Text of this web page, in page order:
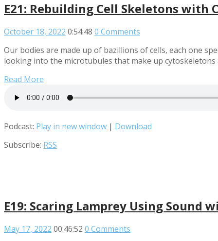
E21: Rebuilding Cell Skeletons with
October 18, 2022 0:54:48 0 Comments
Our bodies are made up of bazillions of cells, each one
looking into the microtubules that make up
Read More
Podcast: Play in new window | Download
Subscribe: RSS
E19: Scaring Lamprey Using Sound
May 17, 2022 00:46:52 0 Comments